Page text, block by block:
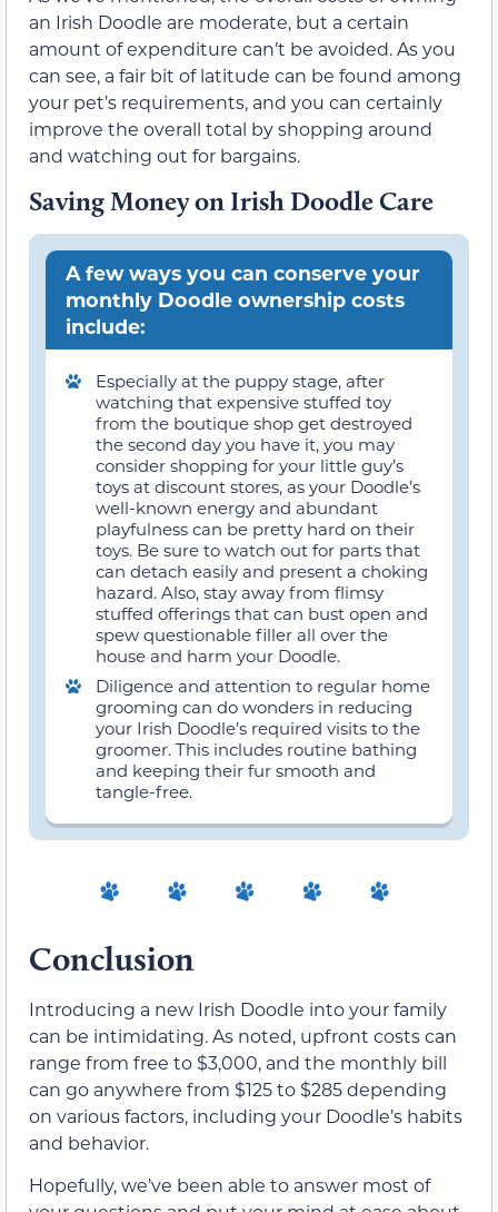
an Irish Doodle are moderate, but a certain
amount of expenditure can’t be avoided. As you
can see, a fair bit of latitude can be found among
your pet’s requirements, and you can certainly
improve the overall total by shopping around
and watching out for bargains.
Saving Money on Irish Doodle Care
A few ways you can conserve your
monthly Doodle ownership costs
include:
Especially at the puppy stage, after
watching that expensive stuffed toy
from the boutique shop get destroyed
the second day you have it, you may
consider shopping for your little guy’s
toys at discount stores, as your Doodle’s
well-known energy and abundant
playfulness can be pretty hard on their
toys. Be sure to watch out for parts that
can detach easily and present a choking
hazard. Also, stay away from flimsy
stuffed offerings that can bust open and
spew questionable filler all over the
house and harm your Doodle.
Diligence and attention to regular home
grooming can do wonders in reducing
your Irish Doodle’s required visits to the
groomer. This includes routine bathing
and keeping their fur smooth and
tangle-free.
Conclusion
Introducing a new Irish Doodle into your family
can be intimidating. As noted, upfront costs can
range from free to $3,000, and the monthly bill
can go anywhere from $125 to $285 depending
on various factors, including your Doodle’s habits
and behavior.
Hopefully, we’ve been able to answer most of